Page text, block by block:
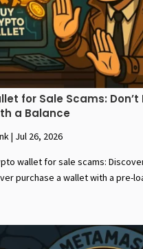
for Sale Scams: Don’t
a Balance
| Jul 26, 2026
wallet for sale scams:
purchase a wallet with a pre-